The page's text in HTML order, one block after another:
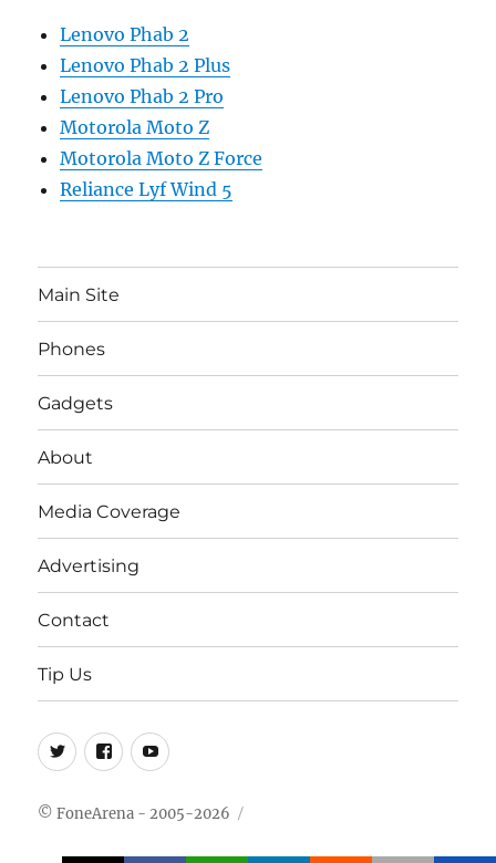
Lenovo Phab 2
Lenovo Phab 2 Plus
Lenovo Phab 2 Pro
Motorola Moto Z
Motorola Moto Z Force
Reliance Lyf Wind 5
Main Site
Phones
Gadgets
About
Media Coverage
Advertising
Contact
Tip Us
Twitter
FB Youtube
© FoneArena - 2005-2026